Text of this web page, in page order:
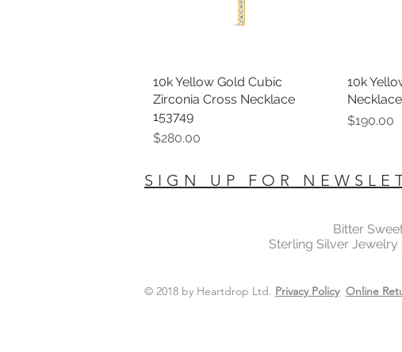
Quick View
10k Yellow Gold Cubic
Zirconia Cross Necklace
153749
Price
$280.00
10k
Price
$190.00
SIGN UP FOR
Bitter
Sterling Silver
© 2018 by Heartdrop Ltd. Privacy Policy Online